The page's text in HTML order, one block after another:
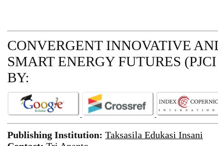
CONVERGENT INNOVATIVE
SMART ENERGY FUTURES
BY:
Publishing Institution: Taksasila Edukasi Insani